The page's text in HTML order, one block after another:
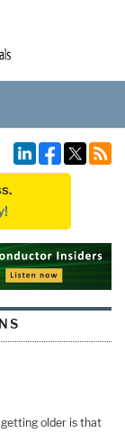
older is that